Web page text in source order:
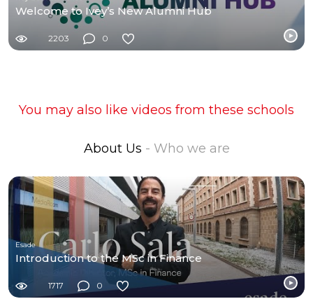
Welcome to Ivey’s New Alumni Hub
2203 0
You may also like videos from these schools
About Us - Who we are
Esade
Introduction to the MSc in Finance
1717 0